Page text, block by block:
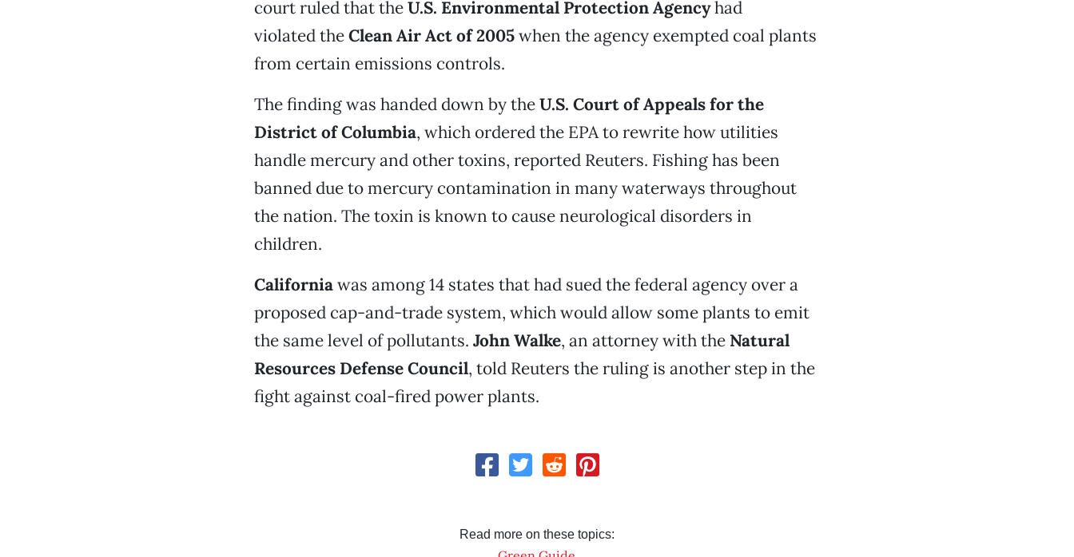
court ruled that theU.S. Environmental Protection Agencyhad
violated theClean Air Act of 2005when the agency exempted coal plants
from certain emissions controls.
The finding was handed down by theU.S. Court of Appealsfor the
District of Columbia, which ordered the EPA to rewrite how utilities
handle mercury and other toxins, reported Reuters. Fishing has been
banned due to mercury contamination in many waterways throughout
the nation. The toxin is known to cause neurological disorders in
children.
Californiawas among 14 states that had sued the federal agency over a
proposed cap-and-trade system, which would allow some plants to emit
the same level of pollutants. John Walke, an attorney with the Natural
Resources Defense Council, told Reuters the ruling is another step in the
fight against coal-fired power plants.
Read more on these topics: